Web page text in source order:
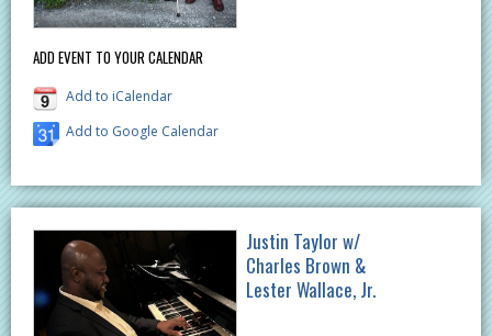
ADD EVENT TO YOUR CALENDAR
Add to iCalendar
Add to Google Calendar
Justin Taylor w/
Charles Brown &
Lester Wallace, Jr.